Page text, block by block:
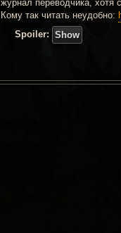
журнал переводчика, хотя
Кому так читать неудобно:
Spoiler: